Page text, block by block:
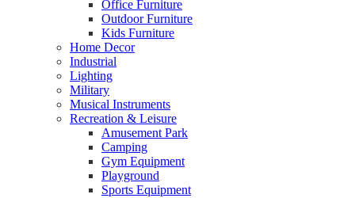
Office Furniture
Outdoor Furniture
Kids Furniture
Home Decor​
Industrial
Lighting
Military
Musical Instruments
Recreation & Leisure
Amusement Park
Camping
Gym Equipment
Playground
Sports Equipment